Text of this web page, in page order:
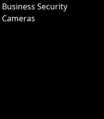
Business Security
Cameras